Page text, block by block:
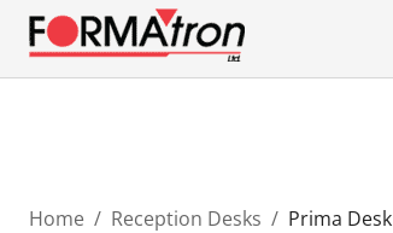
Home / Reception Desks / Prima Desk